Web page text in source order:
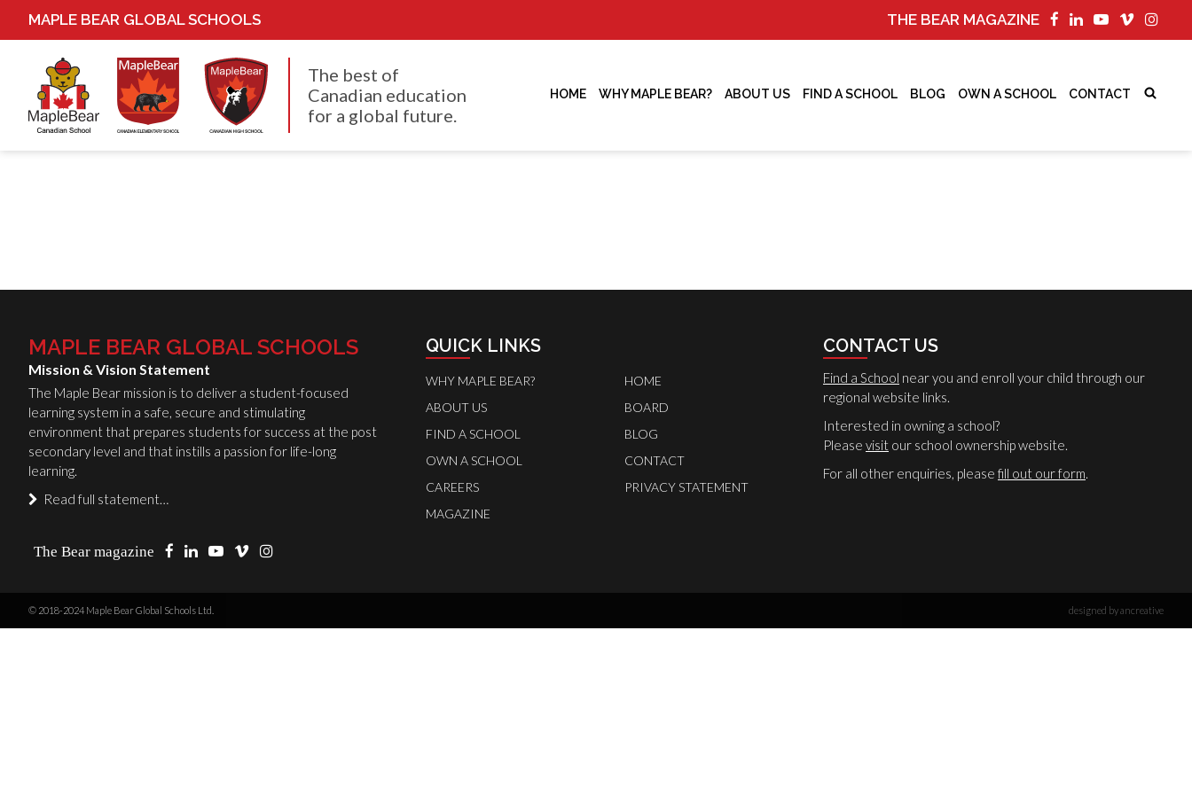
MAPLE BEAR GLOBAL SCHOOLS THE BEAR MAGAZINE
The best of
Canadian education
for a global future.
HOME WHY MAPLE BEAR? ABOUT US FIND A SCHOOL BLOG OWN A SCHOOL CONTACT
MAPLE BEAR GLOBAL SCHOOLS
Mission & Vision Statement
The Maple Bear mission is to deliver a student-focused
learning system in a safe, secure and stimulating
environment that prepares students for success at the post
secondary level and that instills a passion for life-long
learning.
Read full statement…
The Bear magazine
QUICK LINKS
WHY MAPLE BEAR?
ABOUT US
FIND A SCHOOL
OWN A SCHOOL
CAREERS
MAGAZINE
HOME
BOARD
BLOG
CONTACT
PRIVACY STATEMENT
CONTACT US
Find a School near you and enroll your child through our
regional website links.
Interested in owning a school?
Please visit our school ownership website.
For all other enquiries, please fill out our form.
© 2018-2024 Maple Bear Global Schools Ltd. designed by ancreative